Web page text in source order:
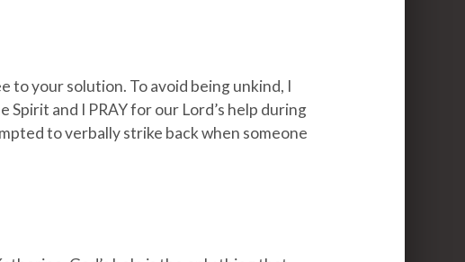
to your solution. To avoid being unkind, I
and I PRAY for our Lord’s help during
to verbally strike back when someone